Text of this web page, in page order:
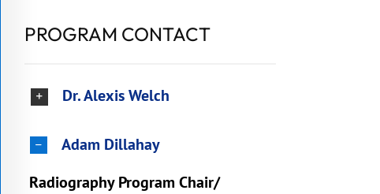
PROGRAM CONTACT
Dr. Alexis Welch
Adam Dillahay
Radiography Program Chair/